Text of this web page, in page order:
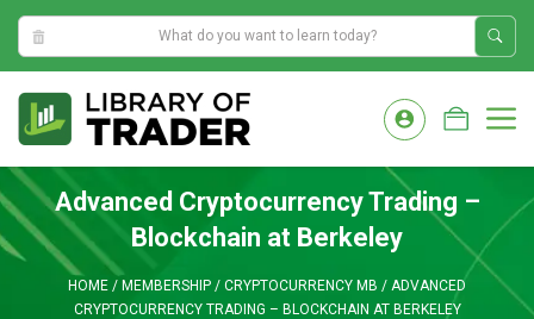
6:14:39 AM
content
Advanced Cryptocurrency Trading –
Blockchain at Berkeley
HOME / MEMBERSHIP / CRYPTOCURRENCY MB / ADVANCED
CRYPTOCURRENCY TRADING – BLOCKCHAIN AT BERKELEY